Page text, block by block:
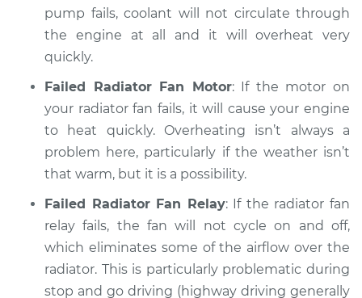
Estimate
Shop/Dealer Price
2011 Ram 3500
L6-6.7L Turbo Diesel
quickly Inspection
Estimate $99.99
pump fails, coolant will not circulate through
the engine at all and it will overheat very
quickly.
Failed Radiator Fan Motor: If the motor on
your radiator fan fails, it will cause your engine
to heat quickly. Overheating isn’t always a
problem here, particularly if the weather isn’t
that warm, but it is a possibility.
Failed Radiator Fan Relay: If the radiator fan
relay fails, the fan will not cycle on and off,
which eliminates some of the airflow over the
radiator. This is particularly problematic during
stop and go driving (highway driving generally